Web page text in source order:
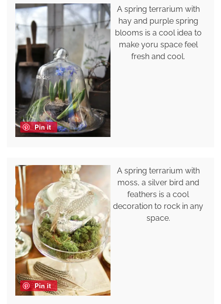
Pin it
A spring terrarium with
hay and purple spring
blooms is a cool idea to
make yoru space feel
fresh and cool.
Pin it
A spring terrarium with
moss, a silver bird and
feathers is a cool
decoration to rock in any
space.